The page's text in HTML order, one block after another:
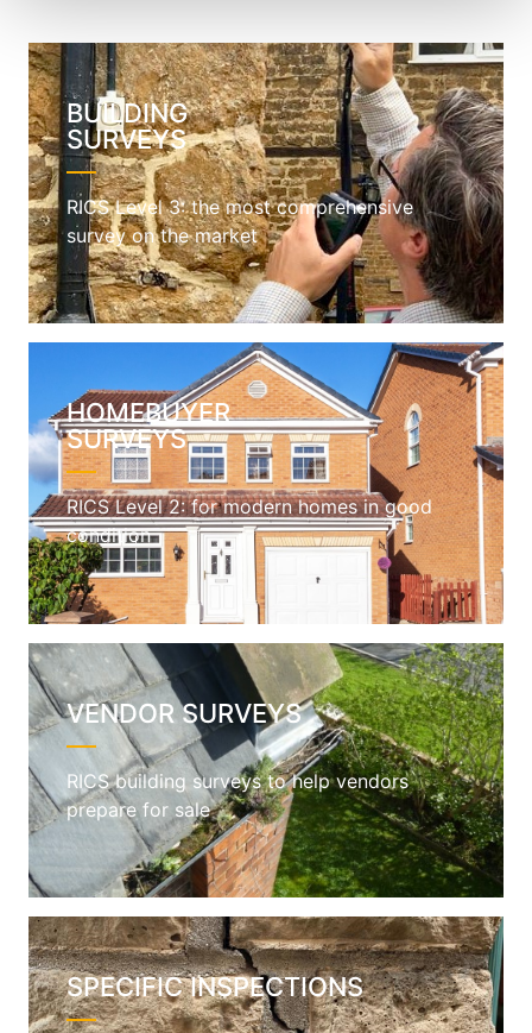
BUILDING
SURVEYS
RICS Level 3: the most comprehensive
survey on the market
HOMEBUYER
SURVEYS
RICS Level 2: for modern homes in good
condition
VENDOR SURVEYS
RICS building surveys to help vendors
prepare for sale
SPECIFIC INSPECTIONS